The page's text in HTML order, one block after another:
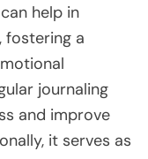
help in
fostering a
journaling
and improve
it serves as